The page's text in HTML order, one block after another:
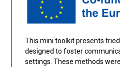
This mini toolkit presents
designed to foster
settings. These methods